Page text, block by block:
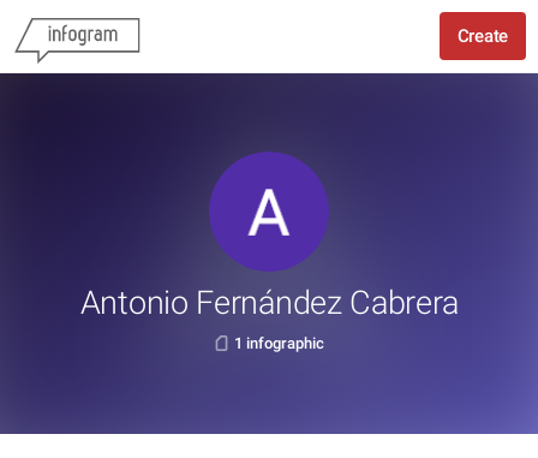
Create
Antonio Fernández Cabrera
1 infographic